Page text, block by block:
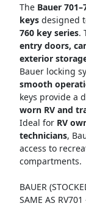
The Bauer
keysdesigned
760 key series.
entry doors,
exterior
Bauer locking
smooth
keys provide a
worn RV and
Ideal for RV
technicians,
access to
compartments.
BAUER
SAME AS